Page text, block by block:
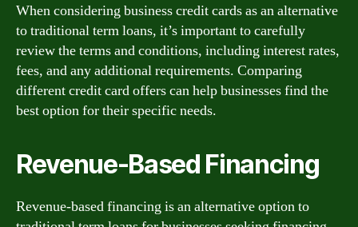
When considering business credit cards as an alternative
to traditional term loans, it’s important to carefully
review the terms and conditions, including interest rates,
fees, and any additional requirements. Comparing
different credit card offers can help businesses find the
best option for their specific needs.
Revenue-Based Financing
Revenue-based financing is an alternative option to